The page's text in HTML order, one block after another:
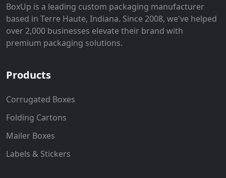
BoxUp is a leading custom packaging manufacturer
based in Terre Haute, Indiana. Since 2008, we've helped
over 2,000 businesses elevate their brand with
premium packaging solutions.
Products
Corrugated Boxes
Folding Cartons
Mailer Boxes
Labels & Stickers